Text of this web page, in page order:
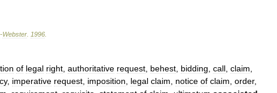
-Webster 1996
of legal right, authoritative request, behest, bidding, call, claim,
, imperative request, imposition, legal claim, notice of claim, order,